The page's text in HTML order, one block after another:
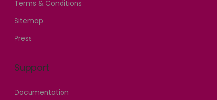
Terms & Conditions
Sitemap
Press
Support
Documentation